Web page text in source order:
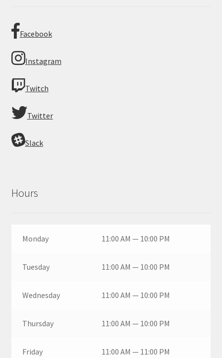
Facebook
Instagram
Twitch
Twitter
Slack
Hours
Monday 11:00 AM — 10:00 PM
Tuesday 11:00 AM — 10:00 PM
Wednesday 11:00 AM — 10:00 PM
Thursday 11:00 AM — 10:00 PM
Friday 11:00 AM — 11:00 PM